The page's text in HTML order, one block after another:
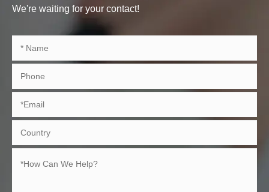
We're waiting for your contact!